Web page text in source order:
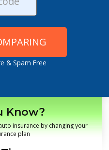
& Spam Free
Know?
insurance by changing your
plan